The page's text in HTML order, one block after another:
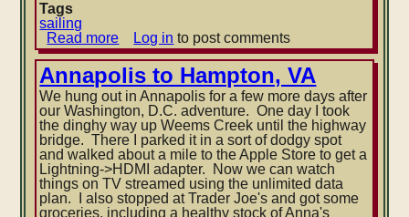
Tags
sailing
Read more about
August
in
Maine
Log in to post comments
Annapolis to Hampton, VA
We hung out in Annapolis for a few more days after
our Washington, D.C. adventure. One day I took
the dinghy way up Weems Creek until the highway
bridge. There I parked it in a sort of dodgy spot
and walked about a mile to the Apple Store to get a
Lightning->HDMI adapter. Now we can watch
things on TV streamed using the unlimited data
plan. I also stopped at Trader Joe's and got some
groceries, including a healthy stock of Anna's